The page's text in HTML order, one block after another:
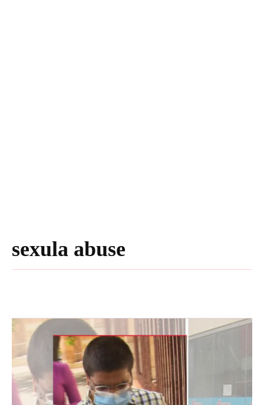
sexula abuse